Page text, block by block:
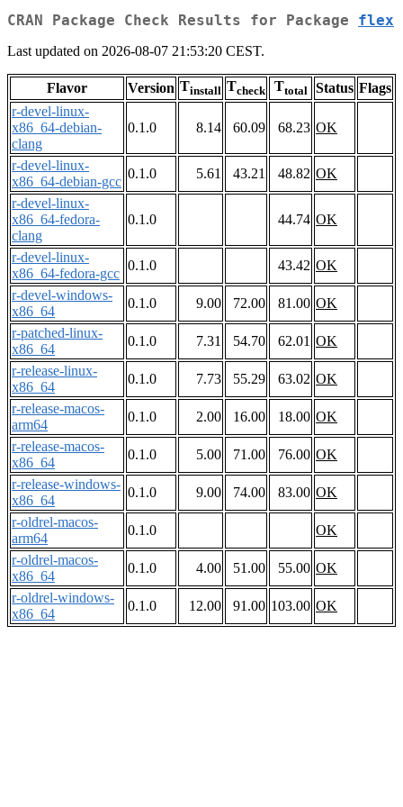
CRAN Package Check Results for Package flex
Last updated on 2026-08-07 21:53:20 CEST.
Flavor Version Tinstall Tcheck Ttotal Status Flags
r-devel-linux-
x86_64-debian-
clang
0.1.0 8.14 60.09 68.23 OK
r-devel-linux-
x86_64-debian-gcc
0.1.0 5.61 43.21 48.82 OK
r-devel-linux-
x86_64-fedora-
clang
0.1.0 44.74 OK
r-devel-linux-
x86_64-fedora-gcc
0.1.0 43.42 OK
r-devel-windows-
x86_64
0.1.0 9.00 72.00 81.00 OK
r-patched-linux-
x86_64
0.1.0 7.31 54.70 62.01 OK
r-release-linux-
x86_64
0.1.0 7.73 55.29 63.02 OK
r-release-macos-
arm64
0.1.0 2.00 16.00 18.00 OK
r-release-macos-
x86_64
0.1.0 5.00 71.00 76.00 OK
r-release-windows-
x86_64
0.1.0 9.00 74.00 83.00 OK
r-oldrel-macos-
arm64
0.1.0
OK
r-oldrel-macos-
x86_64
0.1.0 4.00 51.00 55.00 OK
r-oldrel-windows-
x86_64
0.1.0 12.00 91.00 103.00 OK